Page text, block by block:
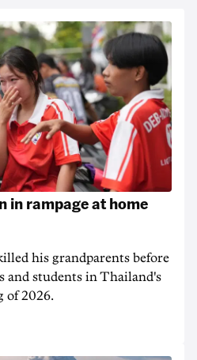
in rampage at home
his grandparents before
and students in Thailand's
of 2026.